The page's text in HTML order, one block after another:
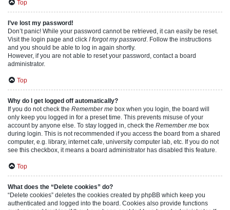
Top
I’ve lost my password!
Don’t panic! While your password cannot be retrieved, it can easily be reset.
Visit the login page and click I forgot my password. Follow the instructions
and you should be able to log in again shortly.
However, if you are not able to reset your password, contact a board
administrator.
Top
Why do I get logged off automatically?
If you do not check the Remember me box when you login, the board will
only keep you logged in for a preset time. This prevents misuse of your
account by anyone else. To stay logged in, check the Remember me box
during login. This is not recommended if you access the board from a shared
computer, e.g. library, internet cafe, university computer lab, etc. If you do not
see this checkbox, it means a board administrator has disabled this feature.
Top
What does the “Delete cookies” do?
“Delete cookies” deletes the cookies created by phpBB which keep you
authenticated and logged into the board. Cookies also provide functions